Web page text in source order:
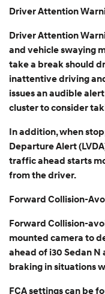
Driver Attention
Driver Attention
and vehicle swaying
take a break should
inattentive driving
issues an audible
cluster to consider
In addition, when
Departure Alert
traffic ahead starts
from the driver.
Forward Collision-
Forward Collision-
mounted camera to
ahead of i30 Sedan
braking in situations
FCA settings can be